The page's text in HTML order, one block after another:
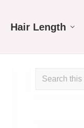
Hair Length
Search